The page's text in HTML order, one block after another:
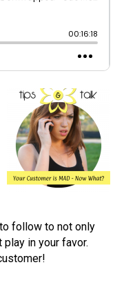
follow to not only
in your favor.